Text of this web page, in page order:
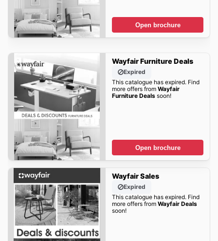
Open brochure
Wayfair Furniture Deals
Expired
This catalogue has expired. Find
more offers from Wayfair
Furniture Dealssoon!
Open brochure
Wayfair Sales
Expired
This catalogue has expired. Find
more offers from Wayfair Deals
soon!